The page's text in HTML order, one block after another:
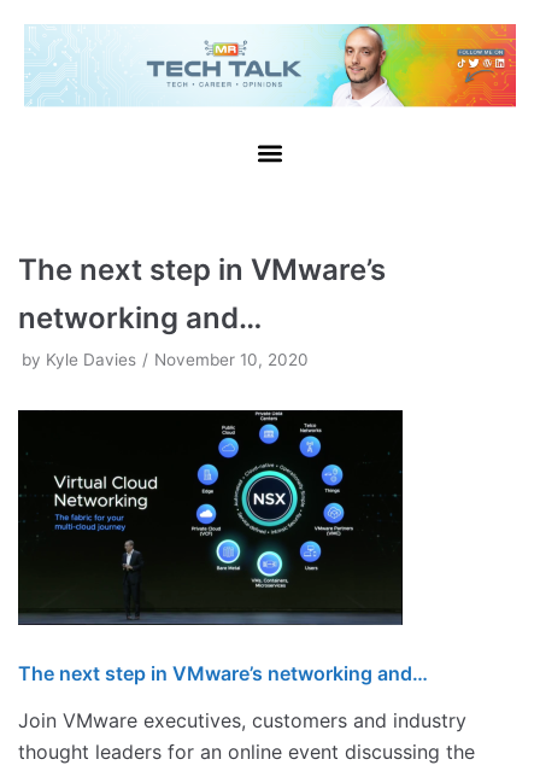
Skip
to
content
The next step in VMware’s
networking and…
by Kyle Davies November 10, 2020
The next step in VMware’s networking and…
Join VMware executives, customers and industry
thought leaders for an online event discussing the